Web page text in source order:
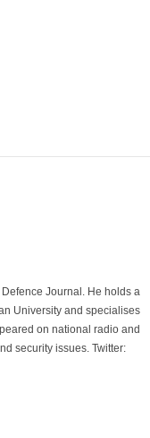
Journal. He holds a
University and specialises
on national radio and
security issues. Twitter: